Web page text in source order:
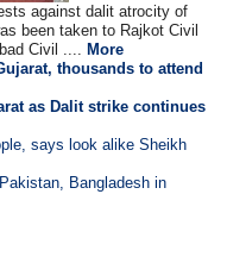
against dalit atrocity of
been taken to Rajkot Civil
Civil ....More
thousands to attend
as Dalit strike continues
says look alike Sheikh
Bangladesh in